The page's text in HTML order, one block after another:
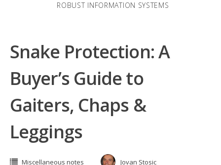
ROBUST INFORMATION SYSTEMS
Snake Protection: A
Buyer’s Guide to
Gaiters, Chaps &
Leggings
Miscellaneous notes
Jovan Stosic